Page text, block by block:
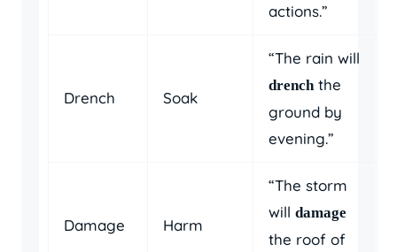
actions.”
Drench Soak
“The rain will
drench the
ground by
evening.”
Damage Harm
“The storm
will damage
the roof of